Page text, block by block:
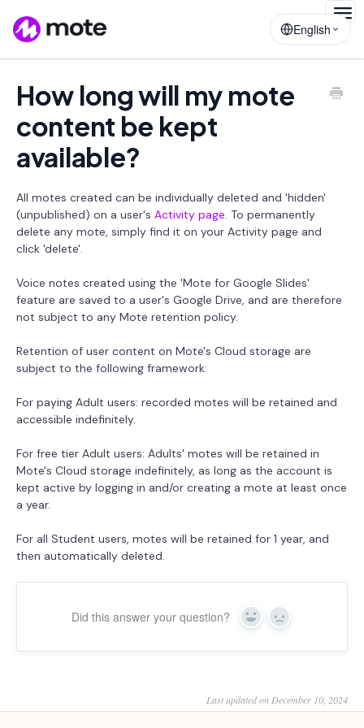
English
How long will my mote
content be kept
available?
All motes created can be individually deleted and 'hidden'
(unpublished) on a user's Activity page. To permanently
delete any mote, simply find it on your Activity page and
click 'delete'.
Voice notes created using the 'Mote for Google Slides'
feature are saved to a user's Google Drive, and are therefore
not subject to any Mote retention policy.
Retention of user content on Mote's Cloud storage are
subject to the following framework:
For paying Adult users: recorded motes will be retained and
accessible indefinitely.
For free tier Adult users: Adults' motes will be retained in
Mote's Cloud storage indefinitely, as long as the account is
kept active by logging in and/or creating a mote at least once
a year.
For all Student users, motes will be retained for 1 year, and
then automatically deleted.
Did this answer your question? Yes No
Last updated on December 10, 2024